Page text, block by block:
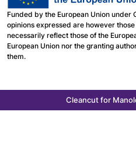
Funded by the European Union under
opinions expressed are however
necessarily reflect those of the
European Union nor the granting
them.
Cleancutfor